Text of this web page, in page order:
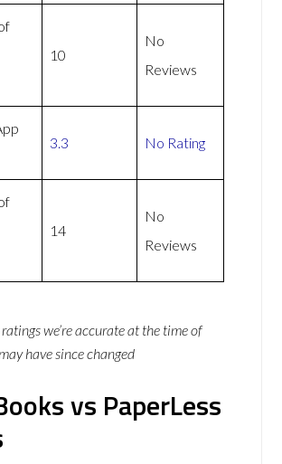
10
No
Reviews
3.3 No Rating
14
No
Reviews
we’re accurate at the time of
have since changed
vs PaperLess